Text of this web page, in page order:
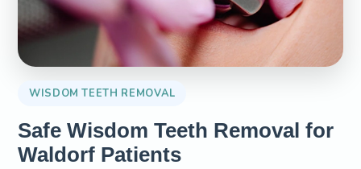
WISDOM TEETH REMOVAL
Safe Wisdom Teeth Removal for
Waldorf Patients